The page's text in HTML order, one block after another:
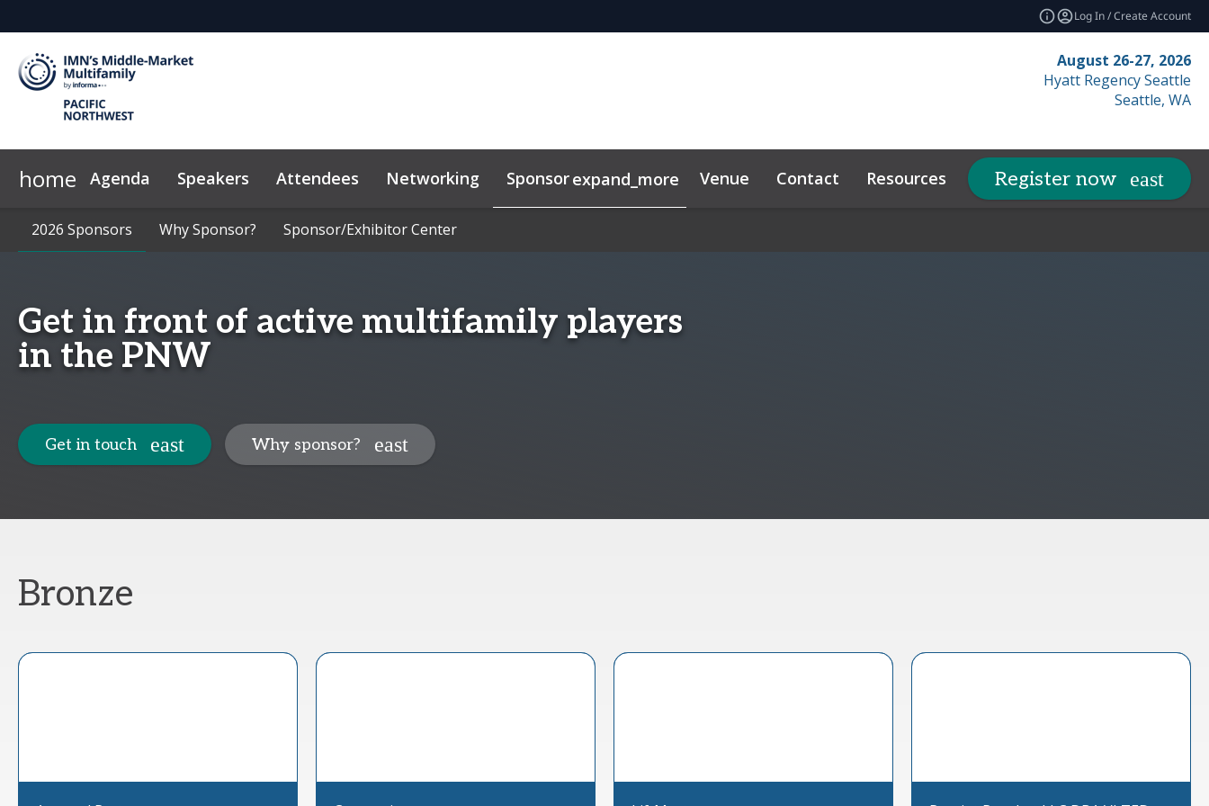
Log In / Create Account
August 26-27, 2026
Hyatt Regency Seattle
Seattle, WA
home Agenda Speakers Attendees Networking Sponsorexpand_more
2026 Sponsors Why Sponsor? Sponsor/Exhibitor Center
Venue Contact Resources expand_more
Code of Conduct FAQ Marketing Toolkit News & Insights
Related Events
Register now
2026 Sponsors Why Sponsor? Sponsor/Exhibitor Center
Get in front of active multifamily players
in the PNW
Get in touch Why sponsor?
Bronze